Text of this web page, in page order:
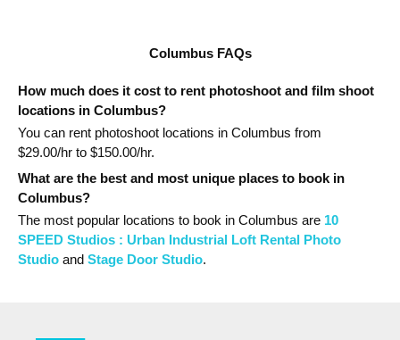
Columbus FAQs
How much does it cost to rent photoshoot and film shoot
locations in Columbus?
You can rent photoshoot locations in Columbus from
$29.00/hr to $150.00/hr.
What are the best and most unique places to book in
Columbus?
The most popular locations to book in Columbus are 10
SPEED Studios : Urban Industrial Loft Rental Photo
Studio and Stage Door Studio.